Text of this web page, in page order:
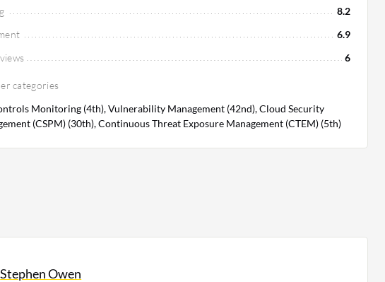
8.2
6.9
6
categories
Monitoring (4th), Vulnerability Management (42nd), Cloud Security
(CSPM) (30th), Continuous Threat Exposure Management (CTEM) (5th)
Stephen Owen